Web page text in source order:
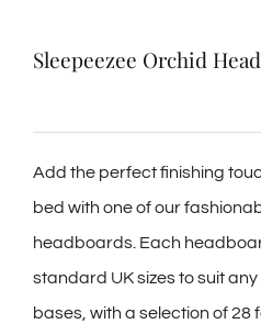
Sleepeezee Orchid
Add the perfect finishing
bed with one of our
headboards. Each
standard UK sizes to suit
bases, with a selection of